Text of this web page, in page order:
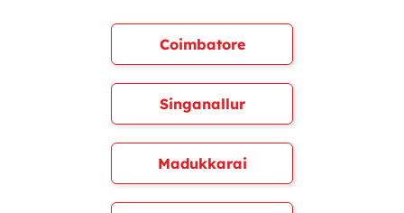
Coimbatore
Singanallur
Madukkarai